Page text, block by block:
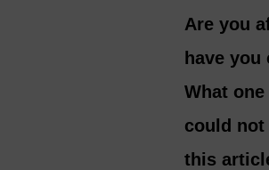
Are you
have
What
could not
this